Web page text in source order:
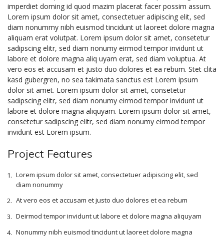
imperdiet doming id quod mazim placerat facer possim assum.
Lorem ipsum dolor sit amet, consectetuer adipiscing elit, sed
diam nonummy nibh euismod tincidunt ut laoreet dolore magna
aliquam erat volutpat. Lorem ipsum dolor sit amet, consetetur
sadipscing elitr, sed diam nonumy eirmod tempor invidunt ut
labore et dolore magna aliq uyam erat, sed diam voluptua. At
vero eos et accusam et justo duo dolores et ea rebum. Stet clita
kasd gubergren, no sea takimata sanctus est Lorem ipsum
dolor sit amet. Lorem ipsum dolor sit amet, consetetur
sadipscing elitr, sed diam nonumy eirmod tempor invidunt ut
labore et dolore magna aliquyam. Lorem ipsum dolor sit amet,
consetetur sadipscing elitr, sed diam nonumy eirmod tempor
invidunt est Lorem ipsum.
Project Features
Lorem ipsum dolor sit amet, consectetuer adipiscing elit, sed
diam nonummy
At vero eos et accusam et justo duo dolores et ea rebum
Deirmod tempor invidunt ut labore et dolore magna aliquyam
Nonummy nibh euismod tincidunt ut laoreet dolore magna